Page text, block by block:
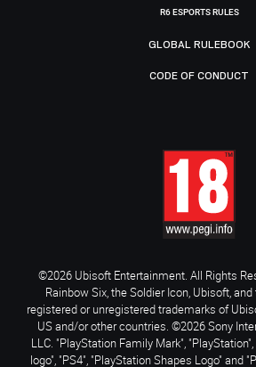
R6 ESPORTS RULES
GLOBAL RULEBOOK
CODE OF CONDUCT
©2026 Ubisoft Entertainment. All Rights
Rainbow Six, the Soldier Icon, Ubisoft,
registered or unregistered trademarks of
US and/or other countries. ©2026 Sony
LLC. "PlayStation Family Mark", "PlayStation",
logo", "PS4", "PlayStation Shapes Logo" and